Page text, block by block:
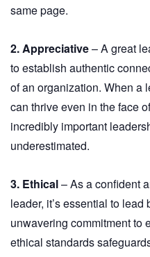
same page.
2. Appreciative– A great
to establish authentic
of an organization. When a
can thrive even in the face
incredibly important
underestimated.
3. Ethical– As a confident
leader, it’s essential to
unwavering commitment to
ethical standards